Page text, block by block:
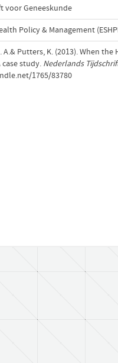
voor Geneeskunde
Policy & Management
A.& Putters, K. (2013). When
study. Nederlands
1765/83780